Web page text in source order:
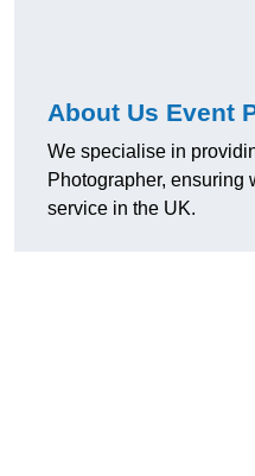
About Us Event
We specialise in
Photographer, ensuring
service in the UK.